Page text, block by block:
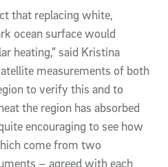
that replacing white,
ocean surface would
heating,” said Kristina
measurements of both
to verify this and to
the region has absorbed
encouraging to see how
come from two
– agreed with each